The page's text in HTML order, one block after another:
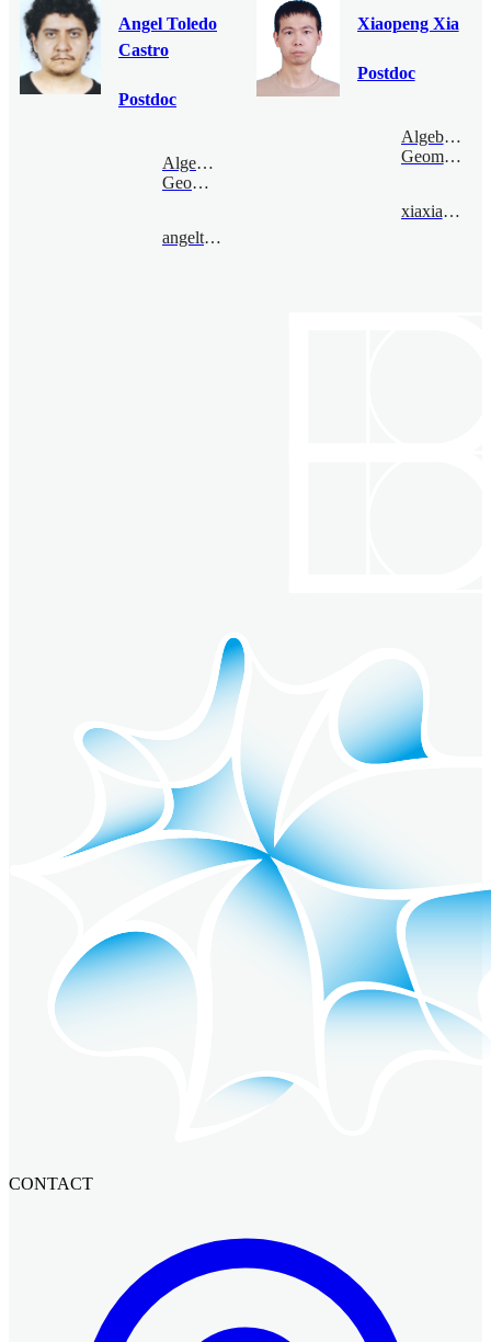
Angel Toledo
Castro
Postdoc
Algebraic
Geometry
angeltoledo@bimsa.cn
Xiaopeng Xia
Postdoc
Algebraic
Geometry
xiaxiaopeng@bimsa.cn
CONTACT